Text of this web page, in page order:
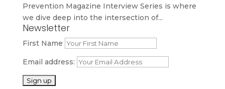
Prevention Magazine Interview Series is where
we dive deep into the intersection of...
Newsletter
First Name
Email address: